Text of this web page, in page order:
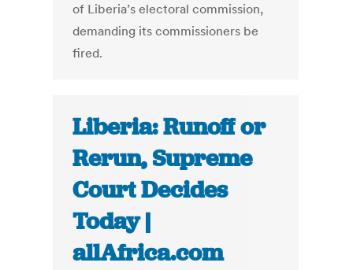
of Liberia’s electoral commission,
demanding its commissioners be
fired.
Liberia: Runoff or
Rerun, Supreme
Court Decides
Today |
allAfrica.com